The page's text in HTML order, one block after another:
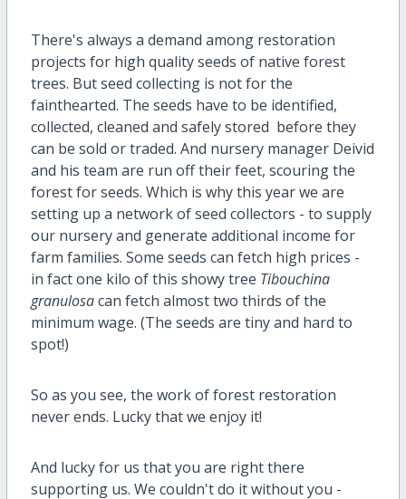
There's always a demand among restoration
projects for high quality seeds of native forest
trees. But seed collecting is not for the
fainthearted. The seeds have to be identified,
collected, cleaned and safely stored before they
can be sold or traded. And nursery manager Deivid
and his team are run off their feet, scouring the
forest for seeds. Which is why this year we are
setting up a network of seed collectors - to supply
our nursery and generate additional income for
farm families. Some seeds can fetch high prices -
in fact one kilo of this showy tree Tibouchina
granulosacan fetch almost two thirds of the
minimum wage. (The seeds are tiny and hard to
spot!)
So as you see, the work of forest restoration
never ends. Lucky that we enjoy it!
And lucky for us that you are right there
supporting us. We couldn't do it without you -